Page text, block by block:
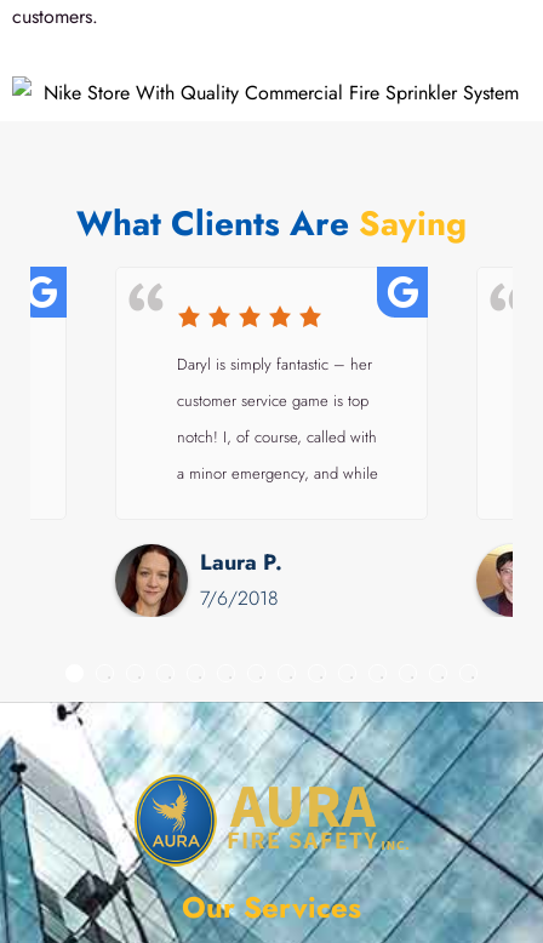
customers.
What Clients Are Saying
Daryl is simply fantastic – her
customer service game is top
notch! I, of course, called with
a minor emergency, and while
appointment for me the same
hesitate to contact Aura when
the next leak arises.
Laura P.
7/6/2018
Our Services